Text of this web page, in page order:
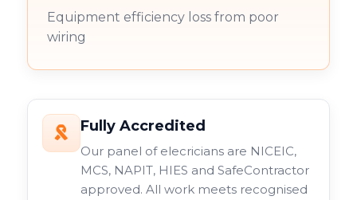
Equipment efficiency loss from poor
wiring
Fully Accredited
Our panel of elecricians are NICEIC,
MCS, NAPIT, HIES and SafeContractor
approved. All work meets recognised